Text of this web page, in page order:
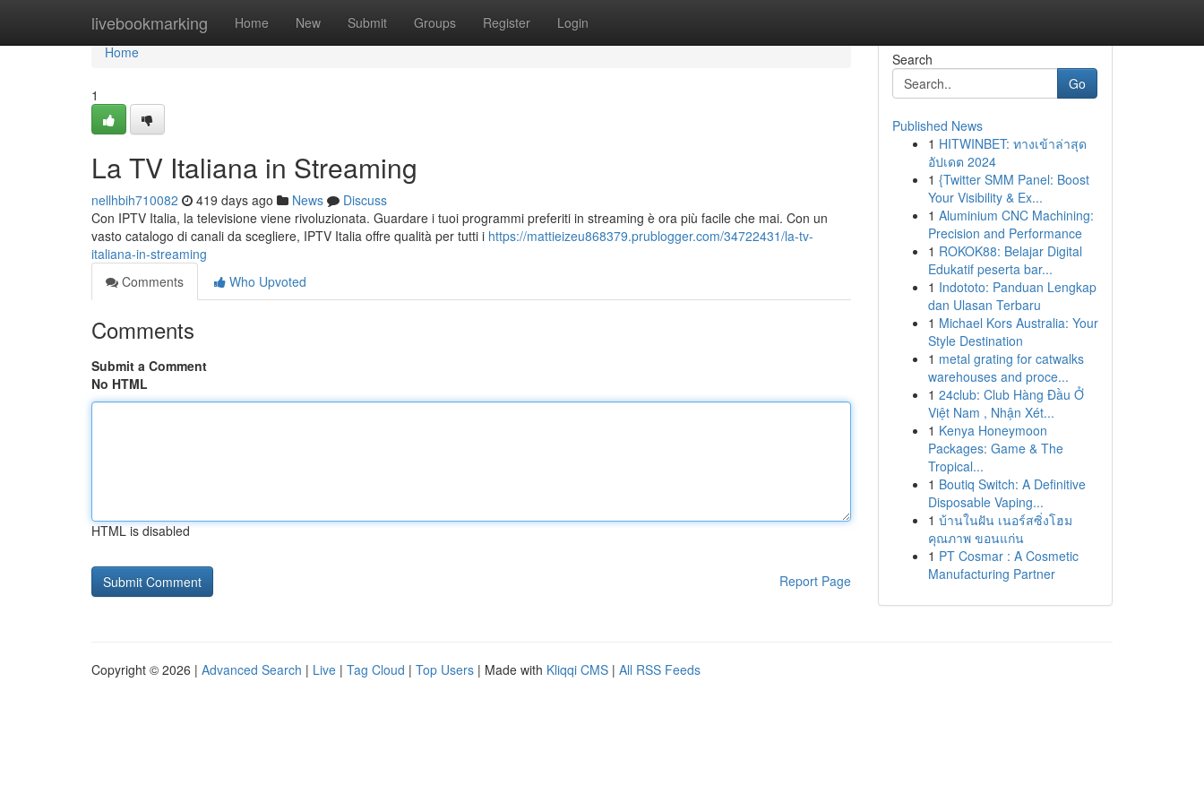
livebookmarking Home New Submit Groups Register Login
Home
Home
1
La TV Italiana in Streaming
nellhbih710082 419 days ago News
Discuss
Con IPTV Italia, la televisione viene rivoluzionata. Guardare i tuoi programmi preferiti in streaming è ora più facile che mai. Con un
vasto catalogo di canali da scegliere, IPTV Italia offre qualità per tutti i https://mattieizeu868379.prublogger.com/34722431/la-tv-
italiana-in-streaming
Comments
Who Upvoted
Comments
Submit a Comment
No HTML
HTML is disabled
Report Page
Search
Go
Published News
1 HITWINBET: ทางเข้าล่าสุด
อัปเดต 2024
1 {Twitter SMM Panel: Boost
Your Visibility & Ex...
1 Aluminium CNC Machining:
Precision and Performance
1 ROKOK88: Belajar Digital
Edukatif peserta bar...
1 Indototo: Panduan Lengkap
dan Ulasan Terbaru
1 Michael Kors Australia: Your
Style Destination
1 metal grating for catwalks
warehouses and proce...
1 24club: Club Hàng Đầu Ở
Việt Nam , Nhận Xét...
1 Kenya Honeymoon
Packages: Game & The
Tropical...
1 Boutiq Switch: A Definitive
Disposable Vaping...
1 บ้านในฝัน เนอร์สซิ่งโฮม
คุณภาพ ขอนแก่น
1 PT Cosmar : A Cosmetic
Manufacturing Partner
Copyright © 2026 | Advanced Search | Live | Tag Cloud | Top Users | Made with Kliqqi CMS | All RSS Feeds